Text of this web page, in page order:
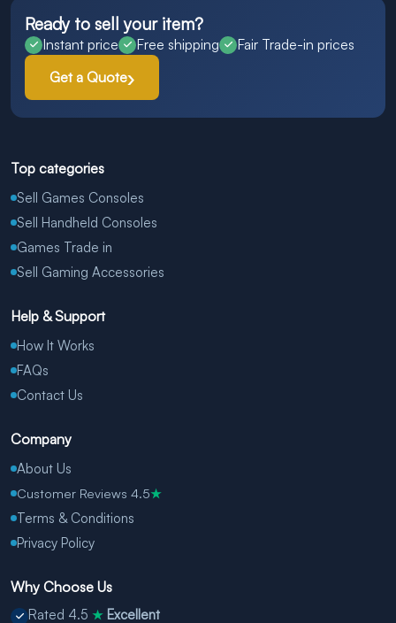
Ready to sell your item?
Instant price Free shipping
Fair Trade-in prices
Get a Quote
Top categories
Sell Games Consoles
Sell Handheld Consoles
Games Trade in
Sell Gaming Accessories
Help & Support
How It Works
FAQs
Contact Us
Company
About Us
Customer Reviews 4.5★
Terms & Conditions
Privacy Policy
Why Choose Us
Rated 4.5 ★ Excellent